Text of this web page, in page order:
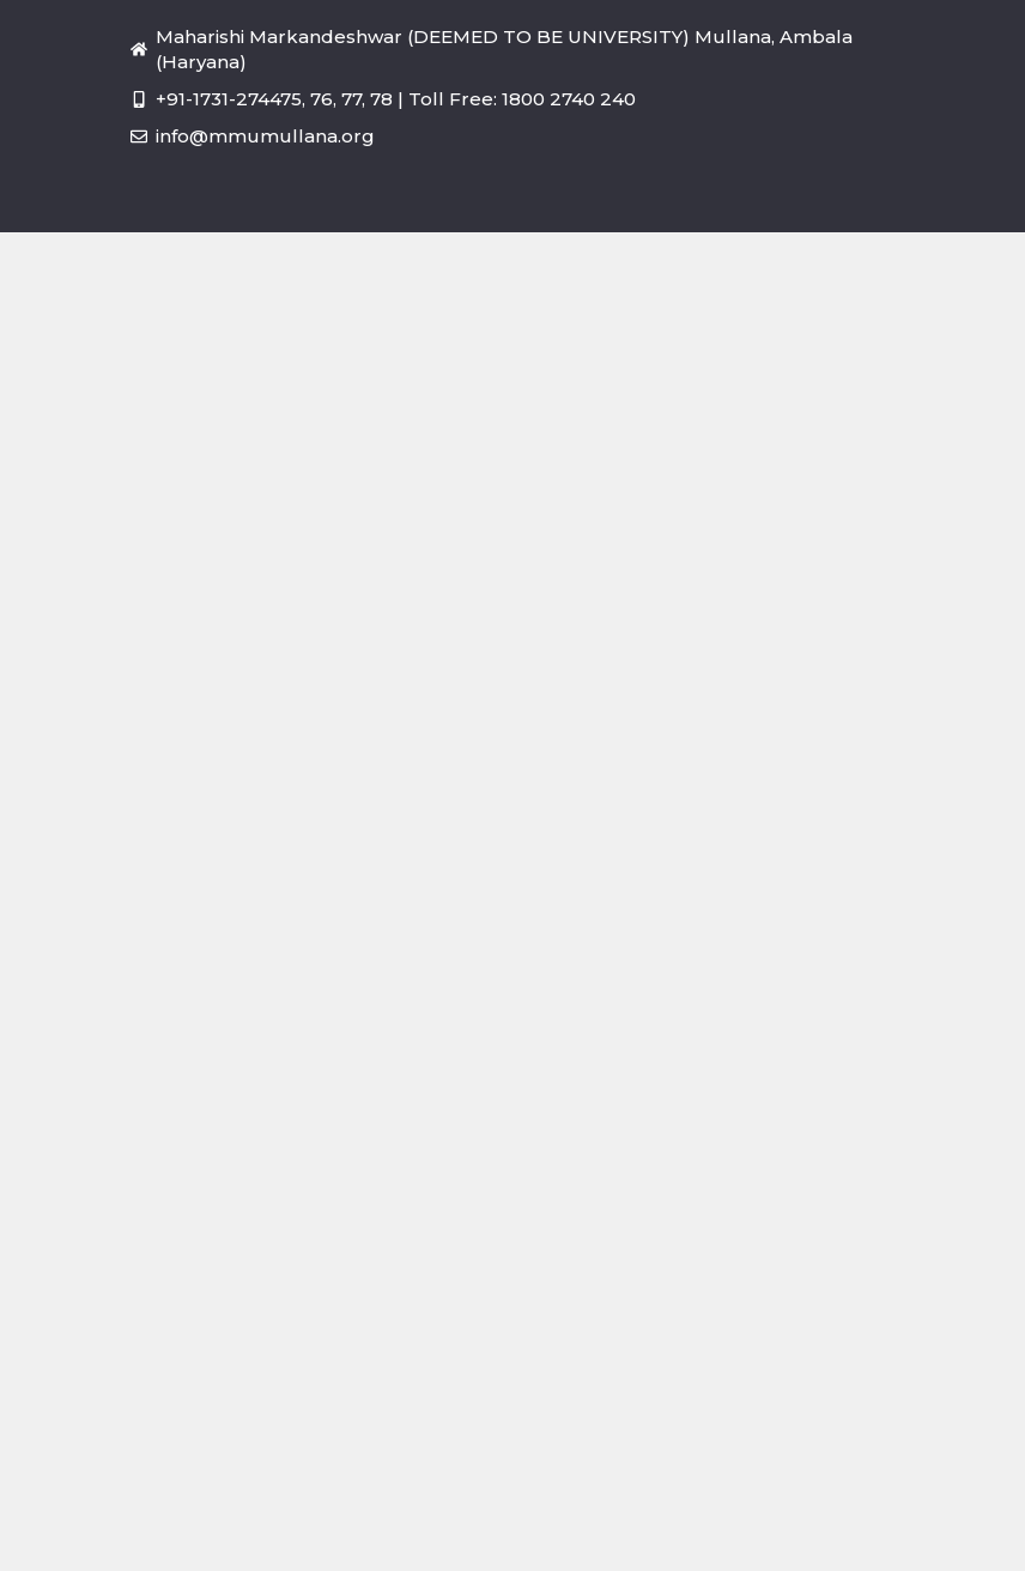
Maharishi Markandeshwar (DEEMED TO BE UNIVERSITY) Mullana, Ambala
(Haryana)
+91-1731-274475, 76, 77, 78 | Toll Free: 1800 2740 240
info@mmumullana.org